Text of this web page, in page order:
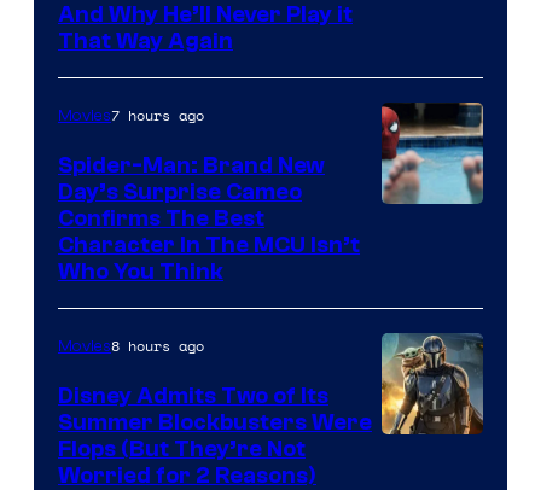
And Why He’ll Never Play it
That Way Again
Movies7 hours ago
Spider-Man: Brand New
Day’s Surprise Cameo
Confirms The Best
Character In The MCU Isn’t
Who You Think
Movies8 hours ago
Disney Admits Two of Its
Summer Blockbusters Were
Flops (But They’re Not
Worried for 2 Reasons)